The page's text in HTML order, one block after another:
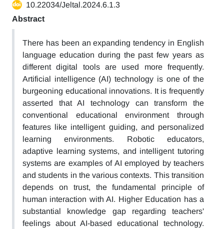
10.22034/Jeltal.2024.6.1.3
Abstract
There has been an expanding tendency in English
language education during the past few years as
different digital tools are used more frequently.
Artificial intelligence (AI) technology is one of the
burgeoning educational innovations. It is frequently
asserted that AI technology can transform the
conventional educational environment through
features like intelligent guiding, and personalized
learning environments. Robotic educators,
adaptive learning systems, and intelligent tutoring
systems are examples of AI employed by teachers
and students in the various contexts. This transition
depends on trust, the fundamental principle of
human interaction with AI. Higher Education has a
substantial knowledge gap regarding teachers'
feelings about AI-based educational technology.